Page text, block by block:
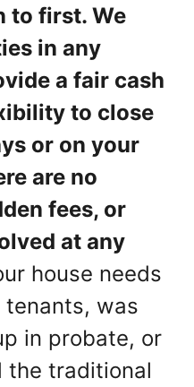
to first. We
in any
a fair cash
to close
or on your
are no
fees, or
at any
house needs
was
in probate, or
the traditional